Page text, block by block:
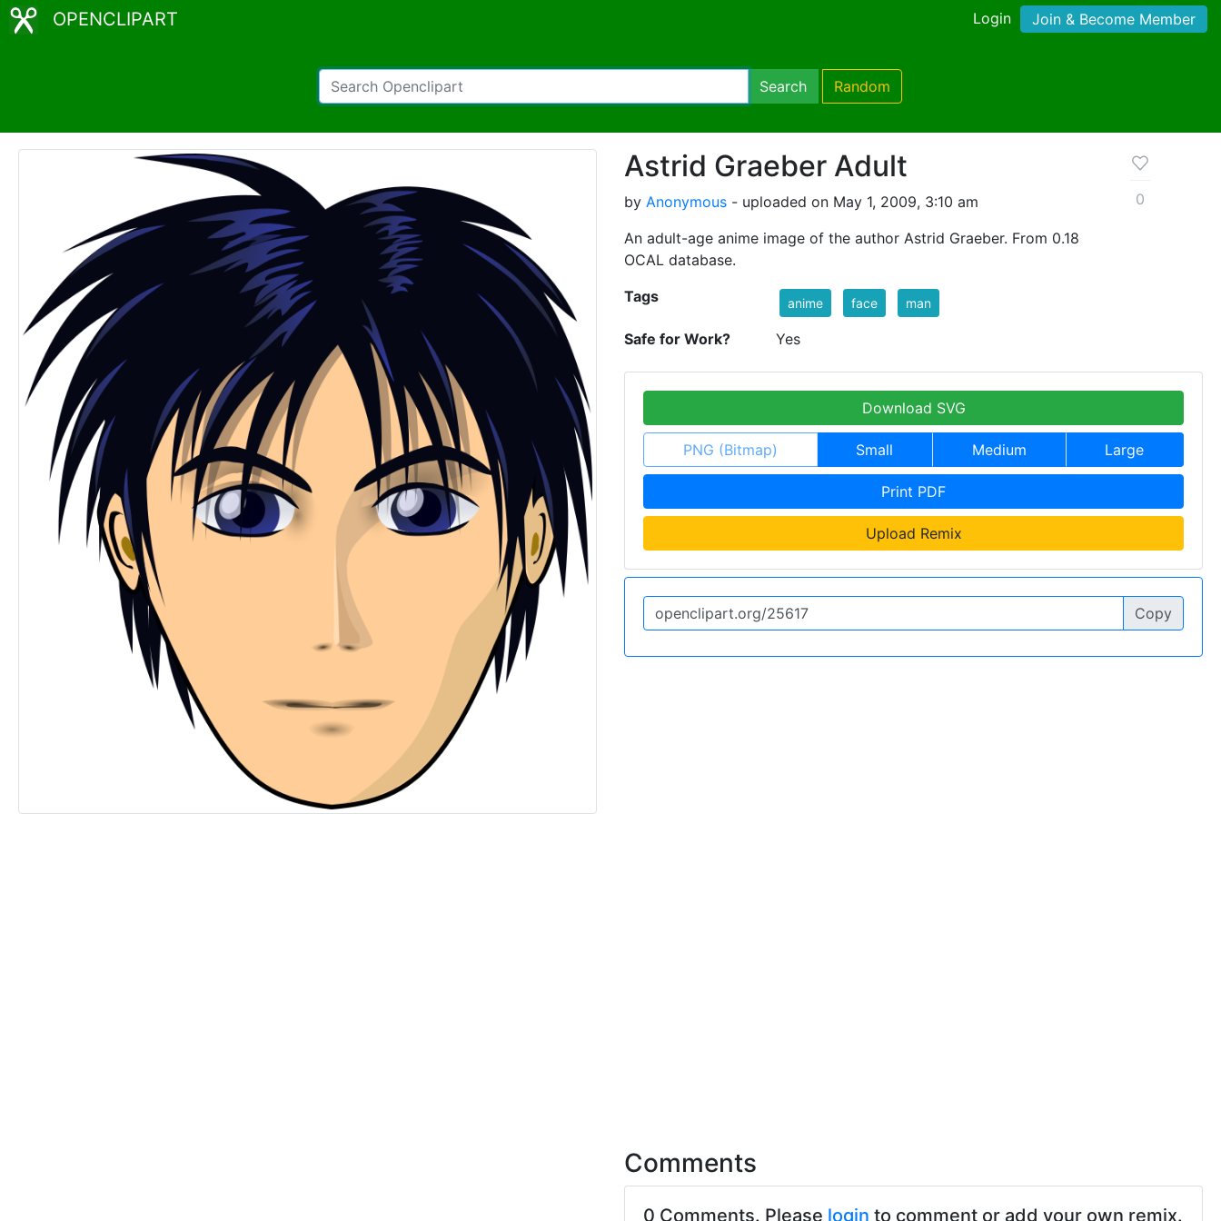
OPENCLIPART Login Join & Become Member
Search Random
Astrid Graeber Adult
by Anonymous - uploaded on May 1, 2009, 3:10 am
An adult-age anime image of the author Astrid Graeber. From 0.18
OCAL database.
0
Tags anime face man
Safe for Work? Yes
Download SVG
PNG (Bitmap) Small Medium Large
Print PDF
Upload Remix
Copy
Comments
0 Comments. Please login to comment or add your own remix.